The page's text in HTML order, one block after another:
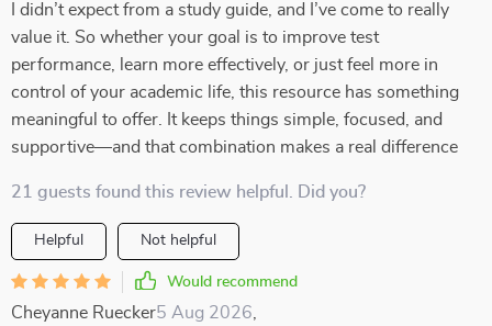
I didn’t expect from a study guide, and I’ve come to really
value it. So whether your goal is to improve test
performance, learn more effectively, or just feel more in
control of your academic life, this resource has something
meaningful to offer. It keeps things simple, focused, and
supportive—and that combination makes a real difference
21 guests found this review helpful. Did you?
Helpful Not helpful
Would recommend
Cheyanne Ruecker5 Aug 2026